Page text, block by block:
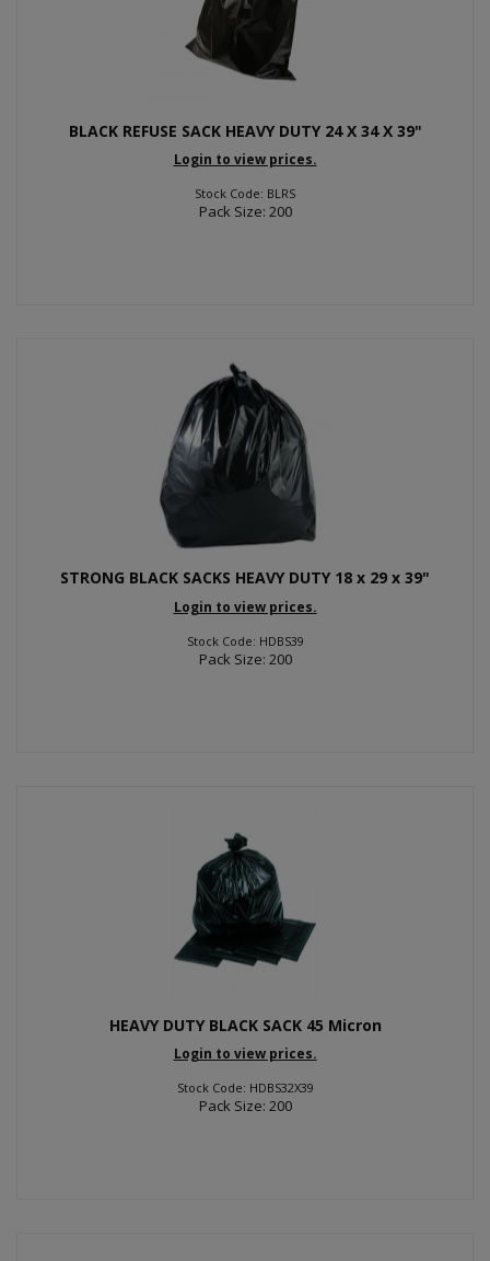
BLACK REFUSE SACK HEAVY DUTY 24 X 34 X 39"
Login to view prices.
Stock Code: BLRS
Pack Size: 200
STRONG BLACK SACKS HEAVY DUTY 18 x 29 x 39"
Login to view prices.
Stock Code: HDBS39
Pack Size: 200
HEAVY DUTY BLACK SACK 45 Micron
Login to view prices.
Stock Code: HDBS32X39
Pack Size: 200